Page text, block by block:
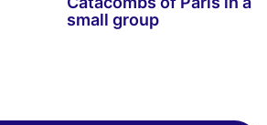
small group